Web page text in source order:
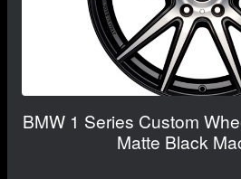
BMW 1 Series Custom
Matte Black